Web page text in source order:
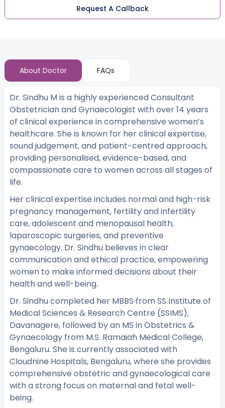
Request A Callback
About Doctor FAQs
Dr. Sindhu M is a highly experienced Consultant
Obstetrician and Gynaecologist with over 14 years
of clinical experience in comprehensive women’s
healthcare. She is known for her clinical expertise,
sound judgement, and patient-centred approach,
providing personalised, evidence-based, and
compassionate care to women across all stages of
life.
Her clinical expertise includes normal and high-risk
pregnancy management, fertility and infertility
care, adolescent and menopausal health,
laparoscopic surgeries, and preventive
gynaecology. Dr. Sindhu believes in clear
communication and ethical practice, empowering
women to make informed decisions about their
health and well-being.
Dr. Sindhu completed her MBBS from SS Institute of
Medical Sciences & Research Centre (SSIMS),
Davanagere, followed by an MS in Obstetrics &
Gynaecology from M.S. Ramaiah Medical College,
Bengaluru. She is currently associated with
Cloudnine Hospitals, Bengaluru, where she provides
comprehensive obstetric and gynaecological care
with a strong focus on maternal and fetal well-
being.